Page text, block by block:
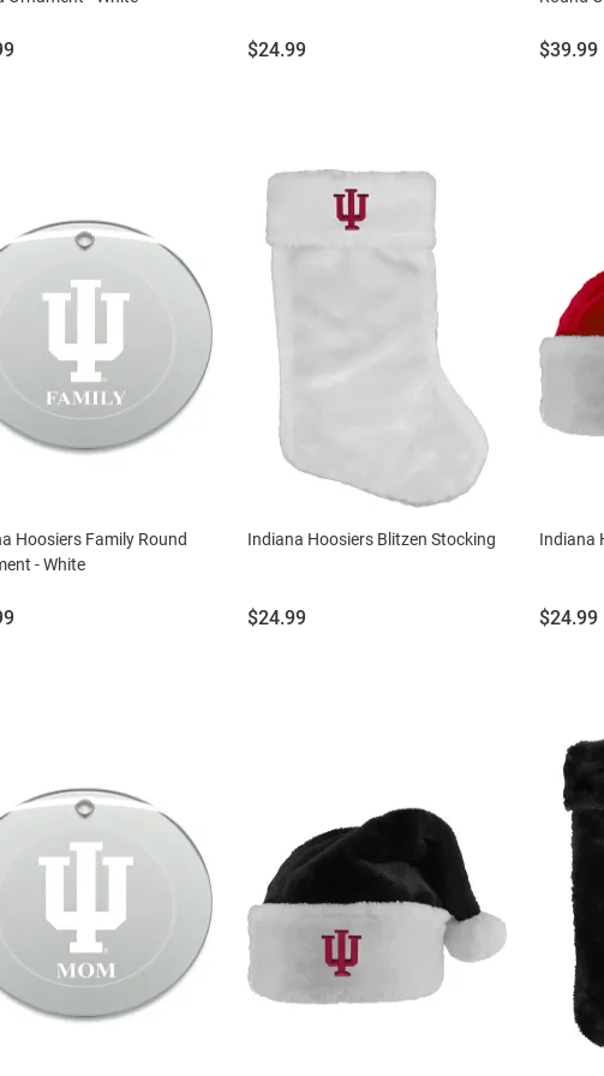
Price:
$24.99 Price:
$39.99
Hoosiers Family Round
- White
Indiana Hoosiers Blitzen Stocking
Price:
$24.99
Indiana
Price:
$24.99